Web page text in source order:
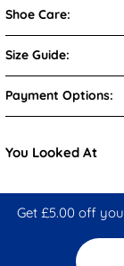
Shoe Care:
Size Guide:
Payment Options:
You Looked At
Get £5.00 off